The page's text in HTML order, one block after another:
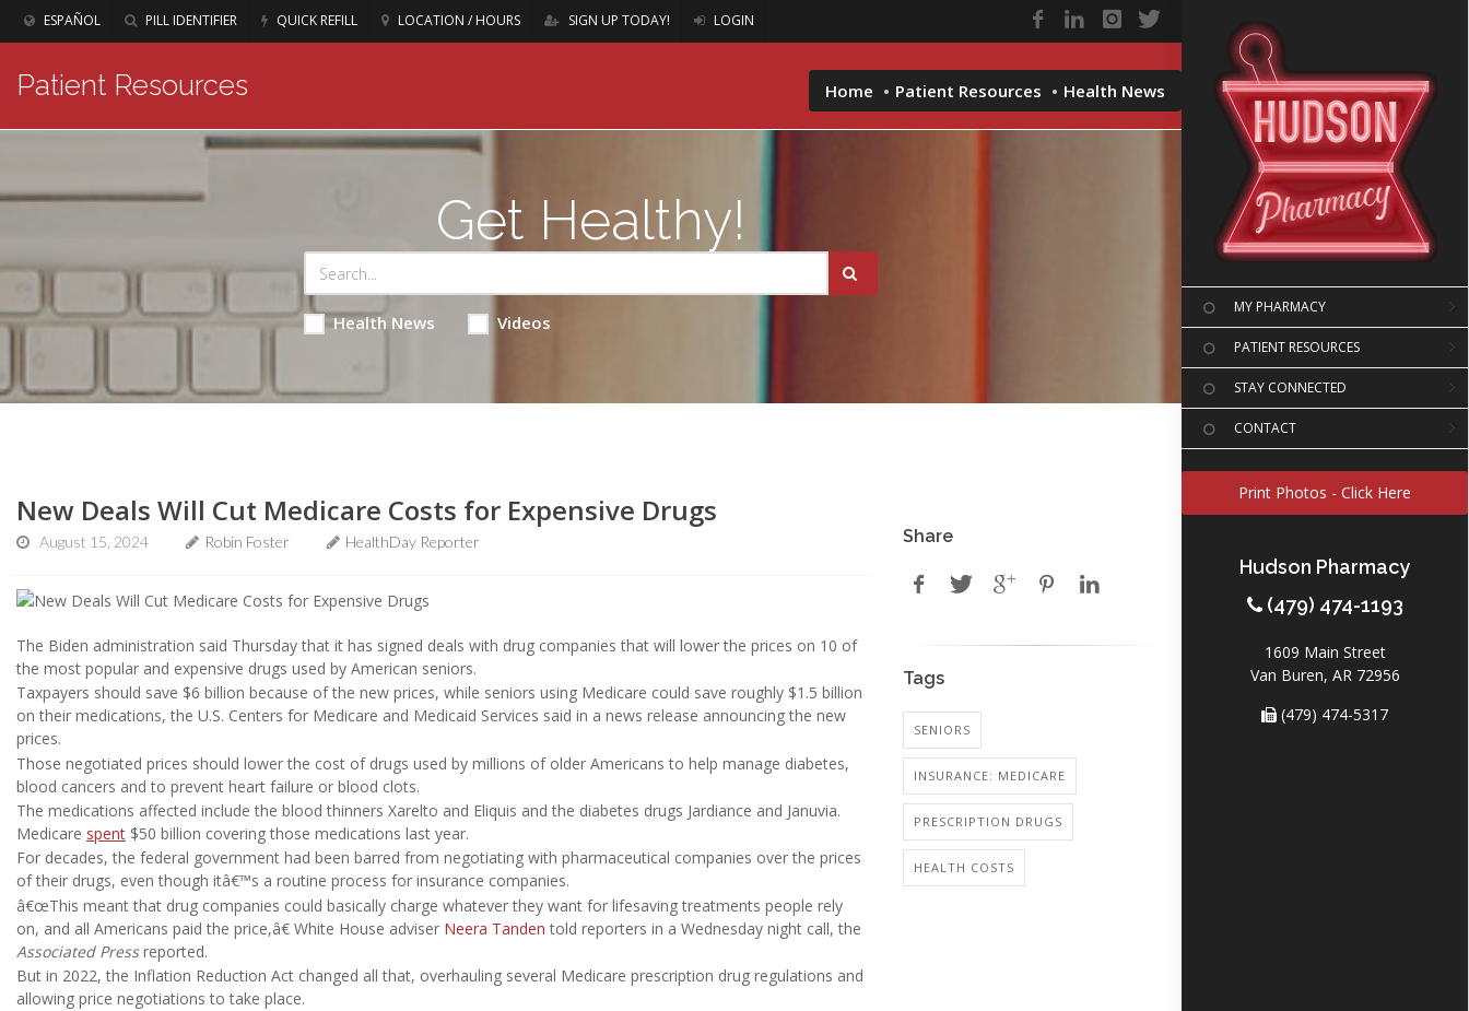
ESPAÑOL PILL IDENTIFIER QUICK REFILL LOCATION / HOURS SIGN UP TODAY! LOGIN
MY PHARMACY
PATIENT RESOURCES
STAY CONNECTED
CONTACT
Print Photos - Click Here
Hudson Pharmacy
(479) 474-1193
1609 Main Street
Van Buren, AR 72956
(479) 474-5317
Patient Resources Home Patient Resources Health News
Get Healthy!
Health News Videos
New Deals Will Cut Medicare Costs for Expensive Drugs
August 15, 2024 Robin Foster HealthDay Reporter
The Biden administration said Thursday that it has signed deals with drug companies that will lower the prices on 10 of
the most popular and expensive drugs used by American seniors.
Taxpayers should save $6 billion because of the new prices, while seniors using Medicare could save roughly $1.5 billion
on their medications, the U.S. Centers for Medicare and Medicaid Services said in a news release announcing the new
prices.
Those negotiated prices should lower the cost of drugs used by millions of older Americans to help manage diabetes,
blood cancers and to prevent heart failure or blood clots.
The medications affected include the blood thinners Xarelto and Eliquis and the diabetes drugs Jardiance and Januvia.
Medicare spent $50 billion covering those medications last year.
For decades, the federal government had been barred from negotiating with pharmaceutical companies over the prices
of their drugs, even though itâ€™s a routine process for insurance companies.
â€œThis meant that drug companies could basically charge whatever they want for lifesaving treatments people rely
on, and all Americans paid the price,â€ White House adviser Neera Tanden told reporters in a Wednesday night call, the
Associated Pressreported.
But in 2022, the Inflation Reduction Act changed all that, overhauling several Medicare prescription drug regulations and
allowing price negotiations to take place.
Share
Tags
SENIORS
INSURANCE: MEDICARE
PRESCRIPTION DRUGS
HEALTH COSTS